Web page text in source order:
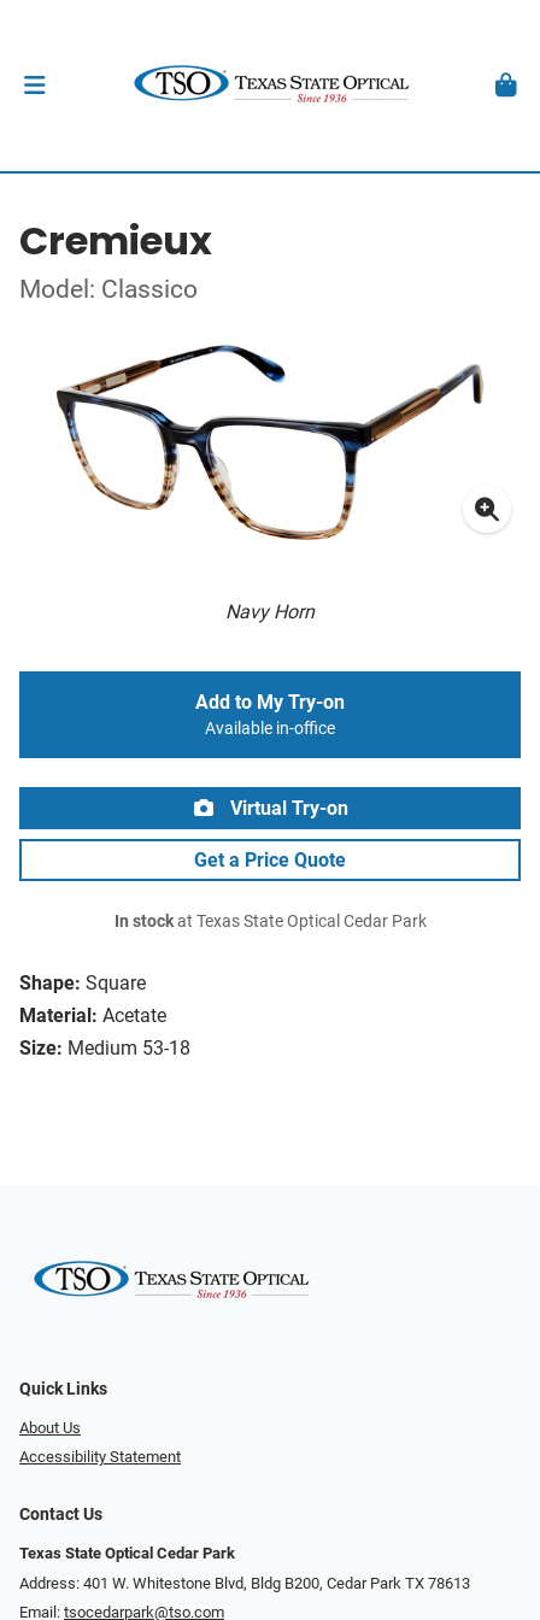
Cremieux
Model: Classico
Navy Horn
Shape: Square
Material: Acetate
Size: Medium 53-18
Add to My Try-on
Available in-office
Virtual Try-on
Get a Price Quote
In stockat Texas State Optical Cedar Park
Quick Links
About Us
Accessibility Statement
Contact Us
Texas State Optical Cedar Park
Address: 401 W. Whitestone Blvd, Bldg B200​​​​, Cedar Park TX 78613
Email: tsocedarpark@tso.com